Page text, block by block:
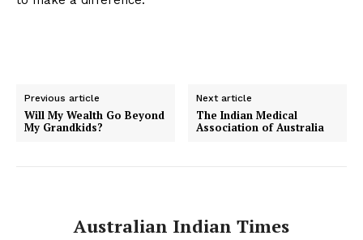
Previous article
Will My Wealth Go Beyond
My Grandkids?
Next article
The Indian Medical
Association of Australia
Australian Indian Times